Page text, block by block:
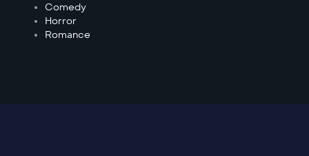
Comedy
Horror
Romance